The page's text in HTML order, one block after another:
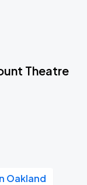
Theatre
Oakland